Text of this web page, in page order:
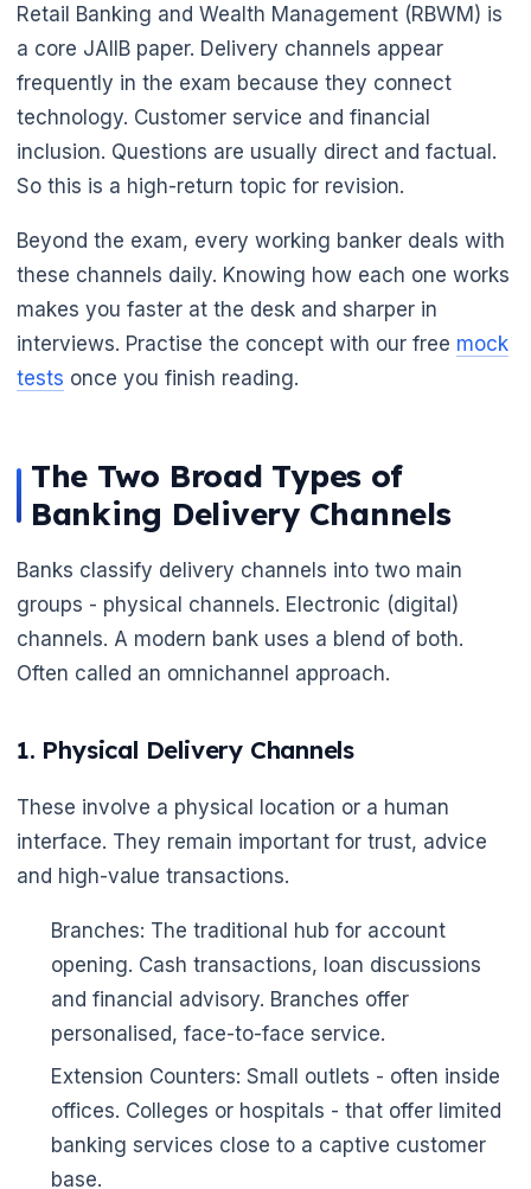
🌼
Retail Banking and Wealth Management (RBWM) is
a core JAIIB paper. Delivery channels appear
frequently in the exam because they connect
technology. Customer service and financial
inclusion. Questions are usually direct and factual.
So this is a high-return topic for revision.
Beyond the exam, every working banker deals with
these channels daily. Knowing how each one works
makes you faster at the desk and sharper in
interviews. Practise the concept with our free mock
tests once you finish reading.
The Two Broad Types of
Banking Delivery Channels
Banks classify delivery channels into two main
groups - physical channels. Electronic (digital)
channels. A modern bank uses a blend of both.
Often called an omnichannel approach.
1. Physical Delivery Channels
These involve a physical location or a human
interface. They remain important for trust, advice
and high-value transactions.
Branches: The traditional hub for account
opening. Cash transactions, loan discussions
and financial advisory. Branches offer
personalised, face-to-face service.
Extension Counters: Small outlets - often inside
offices. Colleges or hospitals - that offer limited
banking services close to a captive customer
base.